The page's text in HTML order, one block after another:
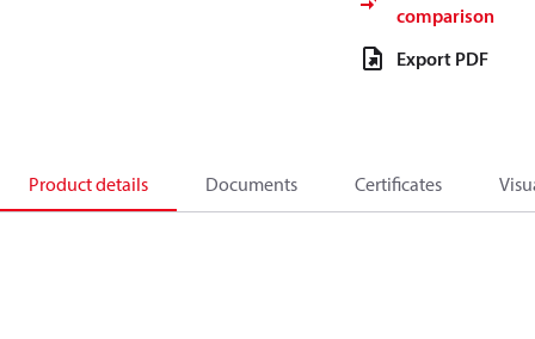
comparison
Export PDF
Product details Documents Certificates